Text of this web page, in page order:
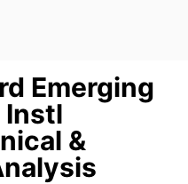
Emerging
Instl
&